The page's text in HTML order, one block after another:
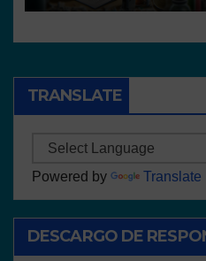
TRANSLATE
Powered by Translate
DESCARGO DE